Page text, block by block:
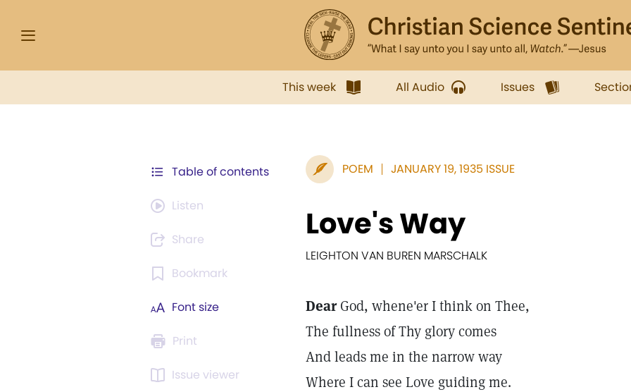
This week All Audio Issues
Table of contents
Listen
Share
Bookmark
Font size
Print
Issue viewer
POEM JANUARY 19, 1935 ISSUE
Love's Way
LEIGHTON VAN BUREN MARSCHALK
DearGod, whene'er I think on Thee,
The fullness of Thy glory comes
And leads me in the narrow way
Where I can see Love guiding me.